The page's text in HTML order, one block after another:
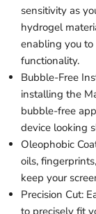
sensitivity as
hydrogel
enabling you
functionality.
Bubble-Free
installing the
bubble-free
device looking
Oleophobic
oils,
keep your
Precision Cut: